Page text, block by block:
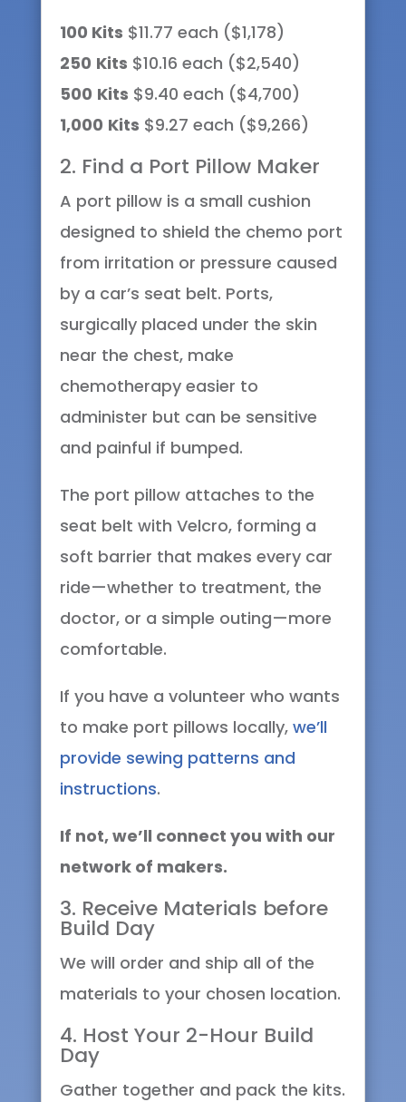
100 Kits $11.77 each ($1,178)
250 Kits $10.16 each ($2,540)
500 Kits $9.40 each ($4,700)
1,000 Kits $9.27 each ($9,266)
2. Find a Port Pillow Maker
A port pillow is a small cushion
designed to shield the chemo port
from irritation or pressure caused
by a car’s seat belt. Ports,
surgically placed under the skin
near the chest, make
chemotherapy easier to
administer but can be sensitive
and painful if bumped.
The port pillow attaches to the
seat belt with Velcro, forming a
soft barrier that makes every car
ride—whether to treatment, the
doctor, or a simple outing—more
comfortable.
If you have a volunteer who wants
to make port pillows locally, we’ll
provide sewing patterns and
instructions.
If not, we’ll connect you with our
network of makers.
3. Receive Materials before
Build Day
We will order and ship all of the
materials to your chosen location.
4. Host Your 2-Hour Build
Day
Gather together and pack the kits.